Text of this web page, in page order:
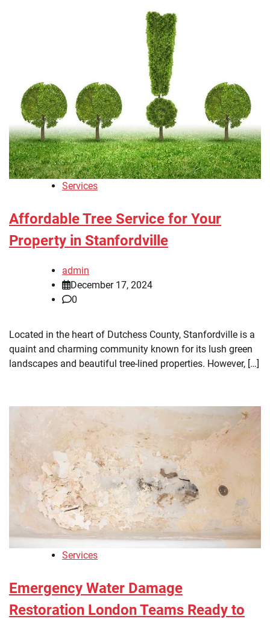
Services
Affordable Tree Service for Your
Property in Stanfordville
admin
December 17, 2024
0
Located in the heart of Dutchess County, Stanfordville is a
quaint and charming community known for its lush green
landscapes and beautiful tree-lined properties. However, […]
Services
Emergency Water Damage
Restoration London Teams Ready to